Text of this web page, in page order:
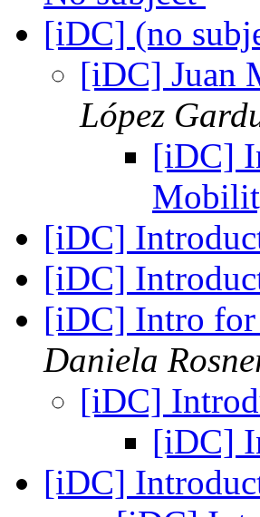
[iDC] (no
[iDC] Juan
López
[iDC]
[iDC]
[iDC]
[iDC] Intro
Daniela
[iDC]
[iDC]
[iDC]